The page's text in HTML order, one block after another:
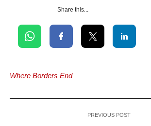
Share this...
Where Borders End
PREVIOUS POST